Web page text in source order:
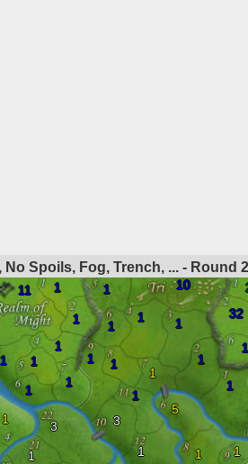
Spoils, Fog, Trench, ... - Round
32
1
11 1
1
1
1
1
1
1
1
1
3
1
1
1
1
1
1
1
1
1
3
1
1 1
5
1
10